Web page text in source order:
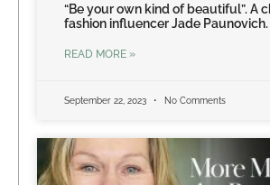
“Be your own kind of beautiful”. A
fashion influencer Jade Paunovich.
READ MORE »
September 22, 2023 No Comments